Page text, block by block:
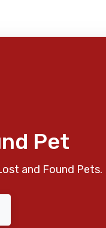
Pet
and Found Pets.